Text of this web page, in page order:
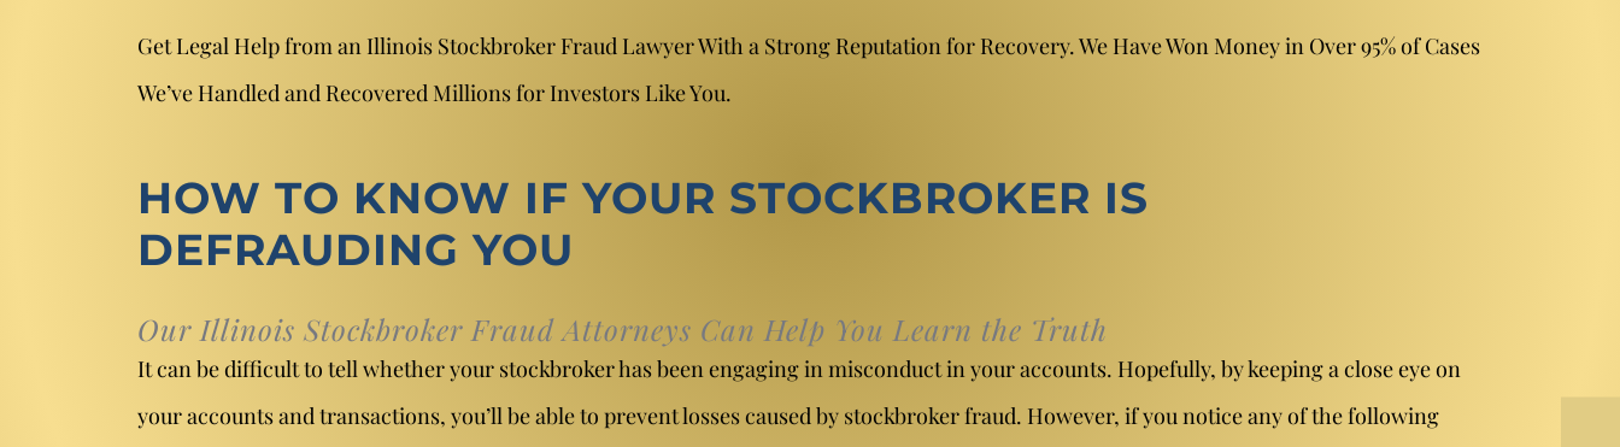
Get Legal Help from an Illinois Stockbroker Fraud Lawyer With a Strong Reputation for Recovery. We Have Won Money in Over 95% of Cases
We’ve Handled and Recovered Millions for Investors Like You.
HOW TO KNOW IF YOUR STOCKBROKER IS
DEFRAUDING YOU
Our Illinois Stockbroker Fraud Attorneys Can Help You Learn the Truth
It can be difficult to tell whether your stockbroker has been engaging in misconduct in your accounts. Hopefully, by keeping a close eye on
your accounts and transactions, you’ll be able to prevent losses caused by stockbroker fraud. However, if you notice any of the following